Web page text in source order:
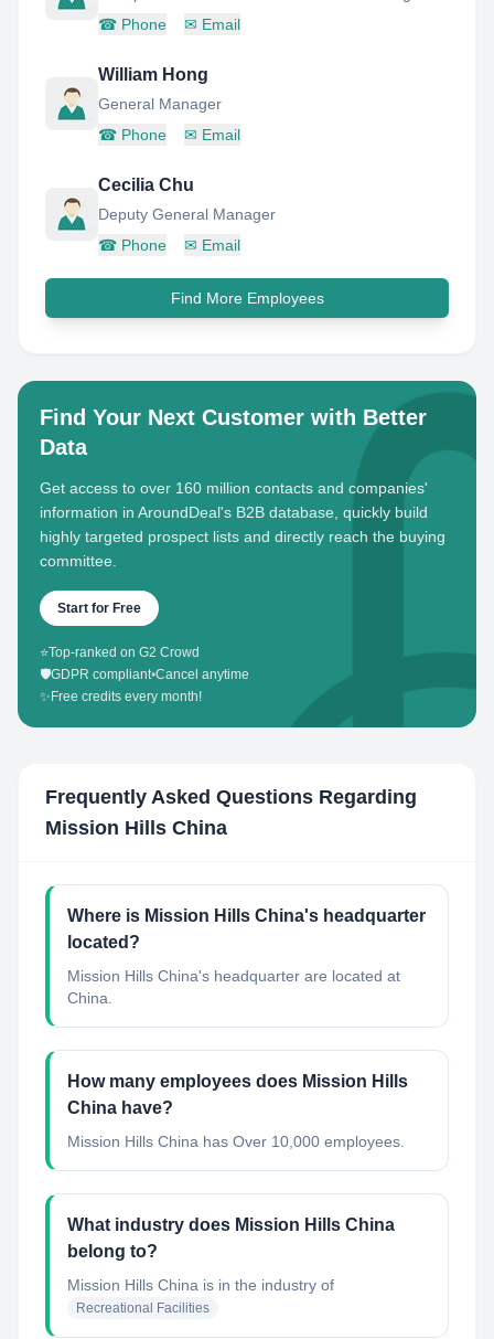
☎ Phone ✉ Email
William Hong
General Manager
☎ Phone ✉ Email
Cecilia Chu
Deputy General Manager
☎ Phone ✉ Email
Find More Employees
Find Your Next Customer with Better
Data
Get access to over 160 million contacts and companies'
information in AroundDeal's B2B database, quickly build
highly targeted prospect lists and directly reach the buying
committee.
Start for Free
⭐Top-ranked on G2 Crowd
🛡️GDPR compliant•Cancel anytime
✨ Free credits every month!
Frequently Asked Questions Regarding
Mission Hills China
Where is Mission Hills China's headquarter
located?
Mission Hills China's headquarter are located at
China.
How many employees does Mission Hills
China have?
Mission Hills China has Over 10,000 employees.
What industry does Mission Hills China
belong to?
Mission Hills China is in the industry of
Recreational Facilities